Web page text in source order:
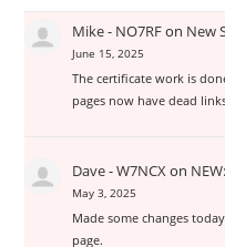
Mike - NO7RFon New
June 15, 2025
The certificate work is
pages now have dead
Dave - W7NCXon
May 3, 2025
Made some changes
page.